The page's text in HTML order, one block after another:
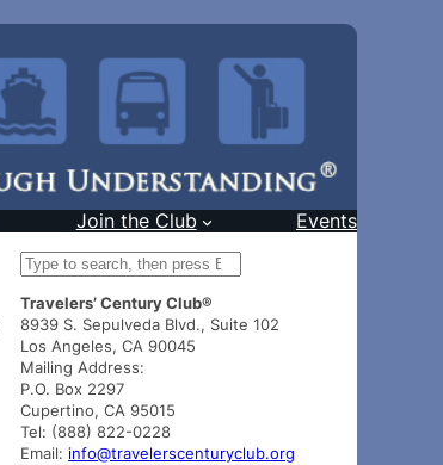
Join the Club Events
S
a
r
c
h
Travelers’ Century Club®
8939 S. Sepulveda Blvd., Suite 102
Los Angeles, CA 90045
Mailing Address:
P.O. Box 2297
Cupertino, CA 95015
Tel: (888) 822-0228
Email: info@travelerscenturyclub.org